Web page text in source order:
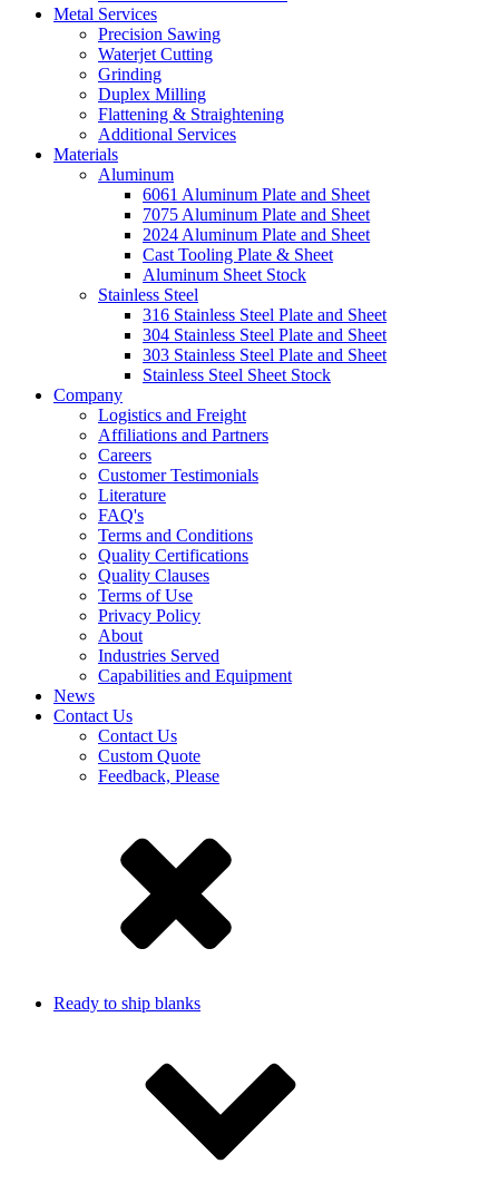
Metal Services
Precision Sawing
Waterjet Cutting
Grinding
Duplex Milling
Flattening & Straightening
Additional Services
Materials
Aluminum
6061 Aluminum Plate and Sheet
7075 Aluminum Plate and Sheet
2024 Aluminum Plate and Sheet
Cast Tooling Plate & Sheet
Aluminum Sheet Stock
Stainless Steel
316 Stainless Steel Plate and Sheet
304 Stainless Steel Plate and Sheet
303 Stainless Steel Plate and Sheet
Stainless Steel Sheet Stock
Company
Logistics and Freight
Affiliations and Partners
Careers
Customer Testimonials
Literature
FAQ's
Terms and Conditions
Quality Certifications
Quality Clauses
Terms of Use
Privacy Policy
About
Industries Served
Capabilities and Equipment
News
Contact Us
Contact Us
Custom Quote
Feedback, Please
Ready to ship blanks